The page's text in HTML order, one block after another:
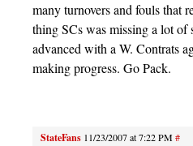
many turnovers and fouls that
thing SCs was missing a lot of
advanced with a W. Contrats
making progress. Go Pack.
StateFans 11/23/2007 at 7:22 PM#